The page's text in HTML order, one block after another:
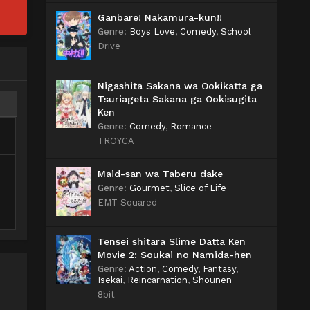
Ganbare! Nakamura-kun!!
Genre: Boys Love, Comedy, School
Drive
Nigashita Sakana wa Ookikatta ga
Tsuriageta Sakana ga Ookisugita
Ken
Genre: Comedy, Romance
TROYCA
Maid-san wa Taberu dake
Genre: Gourmet, Slice of Life
EMT Squared
Tensei shitara Slime Datta Ken
Movie 2: Soukai no Namida-hen
Genre: Action, Comedy, Fantasy,
Isekai, Reincarnation, Shounen
8bit